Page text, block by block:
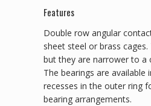
Features
Double row angular
sheet steel or brass
but they are narrower to a
The bearings are
recesses in the outer ring
bearing arrangements.